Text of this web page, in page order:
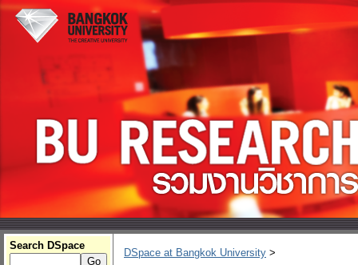
Search DSpace
DSpace at Bangkok University >